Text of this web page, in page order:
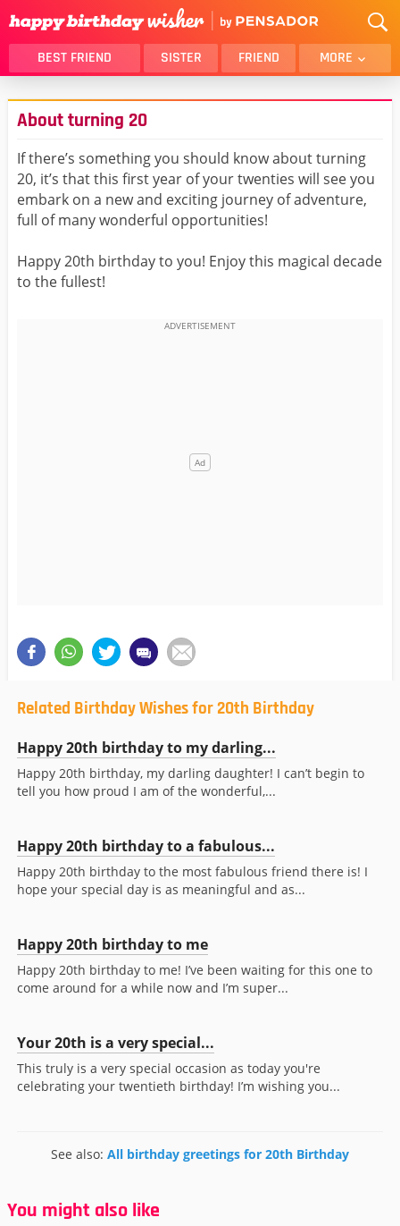
BEST FRIEND SISTER FRIEND MORE
THANK YOU
BROTHER
DAUGHTER
HUSBAND
FUNNY
LOVER
WIFE
BELATED
NIECE
ALL CATEGORIES
About turning 20
If there’s something you should know about turning
20, it’s that this first year of your twenties will see you
embark on a new and exciting journey of adventure,
full of many wonderful opportunities!
Happy 20th birthday to you! Enjoy this magical decade
to the fullest!
Related Birthday Wishes for 20th Birthday
Happy 20th birthday to my darling...
Happy 20th birthday, my darling daughter! I can’t begin to
tell you how proud I am of the wonderful,...
Happy 20th birthday to a fabulous...
Happy 20th birthday to the most fabulous friend there is! I
hope your special day is as meaningful and as...
Happy 20th birthday to me
Happy 20th birthday to me! I’ve been waiting for this one to
come around for a while now and I’m super...
Your 20th is a very special...
This truly is a very special occasion as today you're
celebrating your twentieth birthday! I’m wishing you...
See also: All birthday greetings for 20th Birthday
You might also like